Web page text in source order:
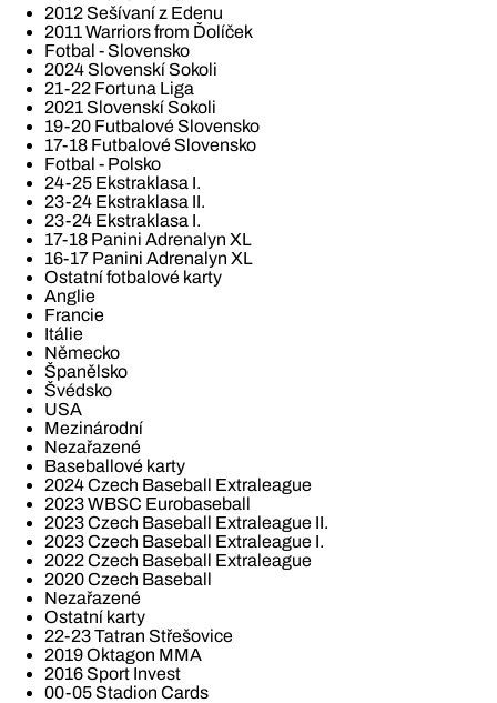
2012 Sešívaní z Edenu
2011 Warriors from Ďolíček
Fotbal - Slovensko
2024 Slovenskí Sokoli
21-22 Fortuna Liga
2021 Slovenskí Sokoli
19-20 Futbalové Slovensko
17-18 Futbalové Slovensko
Fotbal - Polsko
24-25 Ekstraklasa I.
23-24 Ekstraklasa II.
23-24 Ekstraklasa I.
17-18 Panini Adrenalyn XL
16-17 Panini Adrenalyn XL
Ostatní fotbalové karty
Anglie
Francie
Itálie
Německo
Španělsko
Švédsko
USA
Mezinárodní
Nezařazené
Baseballové karty
2024 Czech Baseball Extraleague
2023 WBSC Eurobaseball
2023 Czech Baseball Extraleague II.
2023 Czech Baseball Extraleague I.
2022 Czech Baseball Extraleague
2020 Czech Baseball
Nezařazené
Ostatní karty
22-23 Tatran Střešovice
2019 Oktagon MMA
2016 Sport Invest
00-05 Stadion Cards